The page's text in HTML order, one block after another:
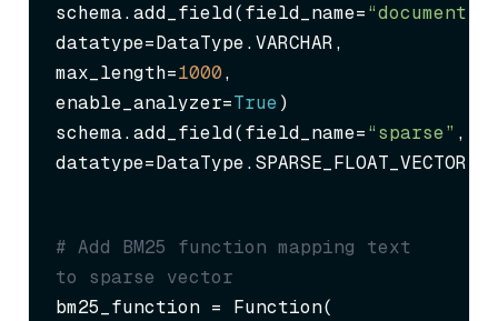
schema.add_field(field_name=“document”
datatype=DataType.VARCHAR,
max_length=1000,
enable_analyzer=True)
schema.add_field(field_name=“sparse” ,
datatype=DataType.SPARSE_FLOAT_VECTOR)
# Add BM25 function mapping text
to sparse vector
bm25_function = Function(